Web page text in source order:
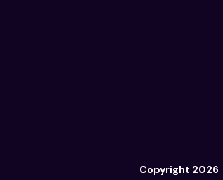
Copyright 2026